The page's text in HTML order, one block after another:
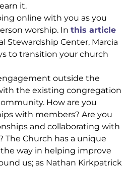
it.
online with you as you
worship. In this article
Stewardship Center, Marcia
to transition your church
outside the
the existing congregation
How are you
with members? Are you
and collaborating with
The Church has a unique
way in helping improve
us; as Nathan Kirkpatrick